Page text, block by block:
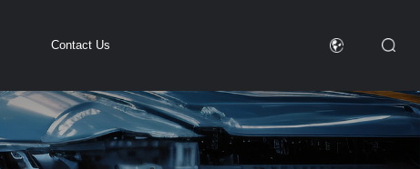
Contact Us